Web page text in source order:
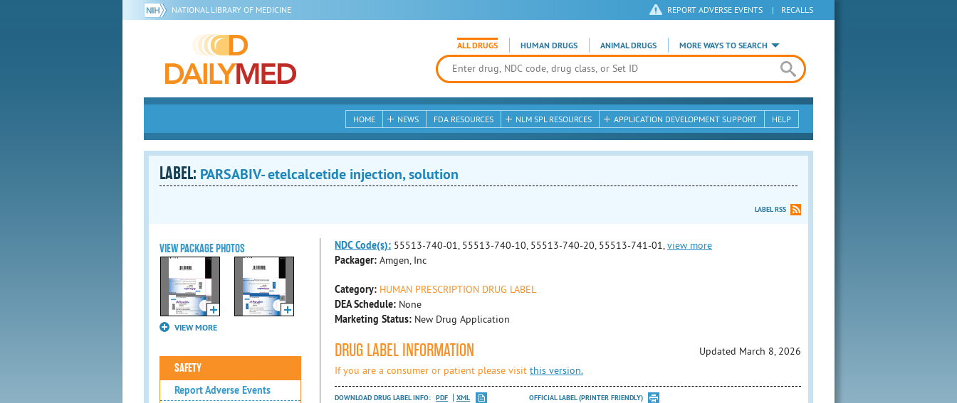
NATIONAL LIBRARY OF MEDICINE REPORT ADVERSE EVENTS | RECALLS
ALL DRUGS HUMAN DRUGS ANIMAL DRUGS MORE WAYS TO SEARCH
HOME NEWS FDA RESOURCES NLM SPL RESOURCES APPLICATION DEVELOPMENT SUPPORT HELP
LABEL: PARSABIV- etelcalcetide injection, solution
LABEL RSS
VIEW PACKAGE PHOTOS
VIEW MORE
SAFETY
Report Adverse Events
NDC Code(s): 55513-740-01, 55513-740-10, 55513-740-20, 55513-741-01, view more
Packager: Amgen, Inc
Category: HUMAN PRESCRIPTION DRUG LABEL
DEA Schedule: None
Marketing Status: New Drug Application
DRUG LABEL INFORMATION
Updated March 8, 2026
If you are a consumer or patient please visit this version.
DOWNLOAD DRUG LABEL INFO: PDF XML OFFICIAL LABEL (PRINTER FRIENDLY)